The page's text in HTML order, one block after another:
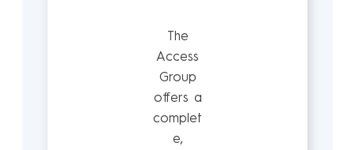
The
Access
Group
offers a
complet
e,